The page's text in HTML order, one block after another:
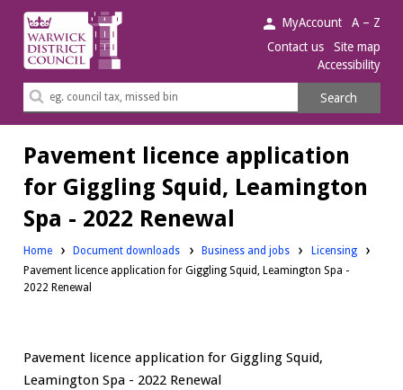
Warwick
District
Council.
MyAccount
A – Z
Contact us
Site map
Accessibility
Search
Search
Pavement licence application
for Giggling Squid, Leamington
Spa - 2022 Renewal
Home Document downloads Downloads:
Business and jobs Downloads:
Licensing
Pavement licence application for Giggling Squid, Leamington Spa -
2022 Renewal
Pavement licence application for Giggling Squid,
Leamington Spa - 2022 Renewal